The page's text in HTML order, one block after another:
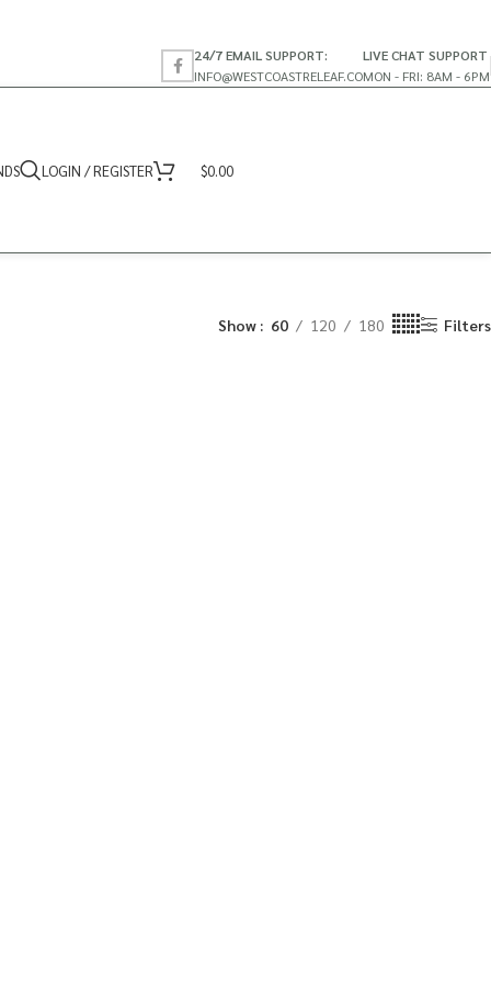
24/7 EMAIL SUPPORT:
INFO@WESTCOASTRELEAF.CO
LIVE CHAT SUPPORT
MON - FRI: 8AM - 6PM
LOGIN / REGISTER $0.00
Show 60 120 180 Filters